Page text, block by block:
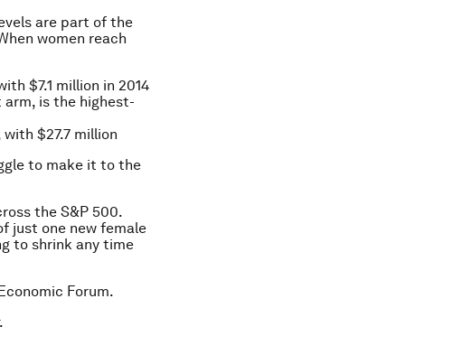
are part of the
women reach
$7.1 million in 2014
arm, is the highest-
$27.7 million
to make it to the
the S&P 500.
just one new female
to shrink any time
Forum.
.